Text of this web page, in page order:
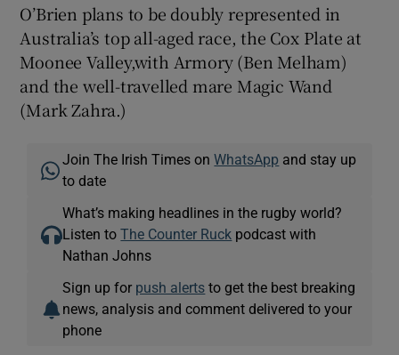
O’Brien plans to be doubly represented in
Australia’s top all-aged race, the Cox Plate at
Moonee Valley,with Armory (Ben Melham)
and the well-travelled mare Magic Wand
(Mark Zahra.)
Join The Irish Times onWhatsApp and stay up
to date
What’s making headlines in the rugby world?
Listen toThe Counter Ruck podcast with
Nathan Johns
Sign up for push alerts to get the best breaking
news, analysis and comment delivered to your
phone